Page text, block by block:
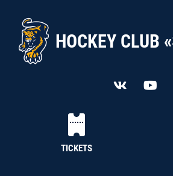
HOCKEY CLUB
TICKETS